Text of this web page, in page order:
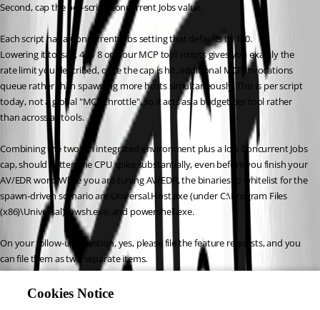
Second, cap the per-script Concurrent Jobs value.
Each script has a Concurrent Jobs setting that defaults to 100.
Lowering it to, say, 4 to 8 on your MCP tool scripts gives you exactly the
rate limit you described, once the cap is hit, additional MCP invocations
queue rather than spawning more hosts simultaneously. This is per script
today, not a global "MCP throttle", so it acts as a budget per tool rather
than across all tools.
Combining the two, an integrated environment plus a low Concurrent Jobs
cap, should flatten the CPU spike substantially, even before you finish your
AV/EDR work. While you are tuning AV/EDR, the binaries to whitelist for the
spawn-driven scenario are Universal.Host.exe (under C:\Program Files
(x86)\Universal), pwsh.exe, and powershell.exe.
On your follow-up question, yes, please file the feature requests, and you
can file them as two separate items.
We have no internal ticket today that covers either a first-class
concurrency / rate-limiting control specifically for the MCP server (the
Cookies Notice